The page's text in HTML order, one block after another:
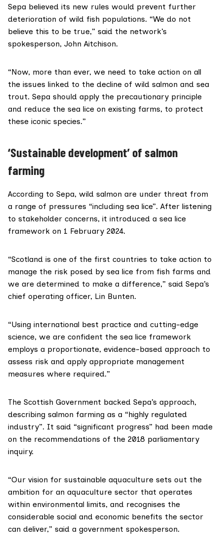
Sepa believed its new rules would prevent further
deterioration of wild fish populations. “We do not
believe this to be true,” said the network’s
spokesperson, John Aitchison.
“Now, more than ever, we need to take action on all
the issues linked to the decline of wild salmon and sea
trout. Sepa should apply the precautionary principle
and reduce the sea lice on existing farms, to protect
these iconic species.”
‘Sustainable development’ of salmon
farming
According to Sepa, wild salmon are under threat from
a range of pressures “including sea lice”. After listening
to stakeholder concerns, it introduced a sea lice
framework on 1 February 2024.
“Scotland is one of the first countries to take action to
manage the risk posed by sea lice from fish farms and
we are determined to make a difference,” said Sepa’s
chief operating officer, Lin Bunten.
“Using international best practice and cutting-edge
science, we are confident the sea lice framework
employs a proportionate, evidence-based approach to
assess risk and apply appropriate management
measures where required.”
The Scottish Government backed Sepa’s approach,
describing salmon farming as a “highly regulated
industry”. It said “significant progress” had been made
on the recommendations of the 2018 parliamentary
inquiry.
“Our vision for sustainable aquaculture sets out the
ambition for an aquaculture sector that operates
within environmental limits, and recognises the
considerable social and economic benefits the sector
can deliver,” said a government spokesperson.